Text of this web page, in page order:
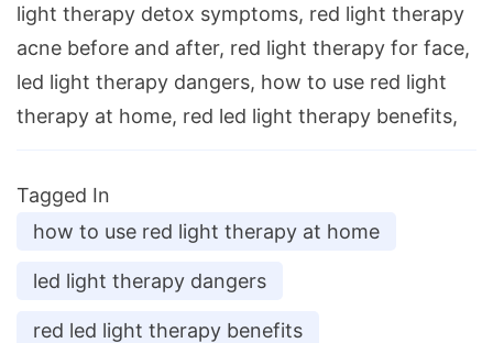
light therapy detox symptoms, red light therapy
acne before and after, red light therapy for face,
led light therapy dangers, how to use red light
therapy at home, red led light therapy benefits,
Tagged In
how to use red light therapy at home
led light therapy dangers
red led light therapy benefits